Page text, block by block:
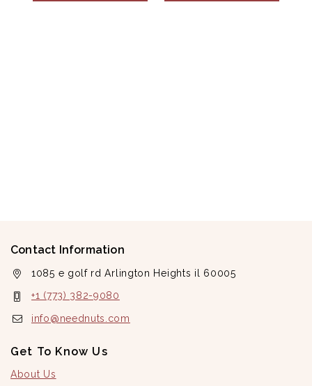
Contact Information
1085 e golf rd Arlington Heights il 60005
+1 (773) 382-9080
info@neednuts.com
Get To Know Us
About Us